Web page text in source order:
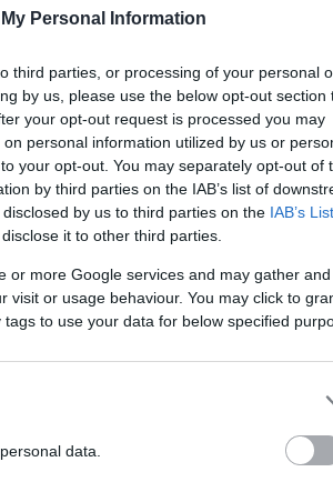
Personal Information
third parties, or processing of your personal
by us, please use the below opt-out section
your opt-out request is processed you may
personal information utilized by us or
your opt-out. You may separately opt-out of
by third parties on the IAB’s list of
by us to third parties on the IAB’s
it to other third parties.
or more Google services and may gather
visit or usage behaviour. You may click to
to use your data for below specified
data.
reign supreme, the
is that of Jorge
on his recovery